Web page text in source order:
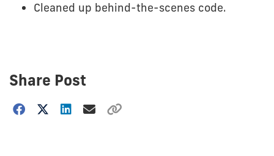
Cleaned up behind-the-scenes code.
Share Post
Choose